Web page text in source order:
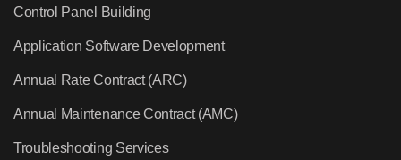
Control Panel Building
Application Software Development
Annual Rate Contract (ARC)
Annual Maintenance Contract (AMC)
Troubleshooting Services